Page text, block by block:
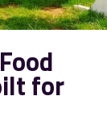
for